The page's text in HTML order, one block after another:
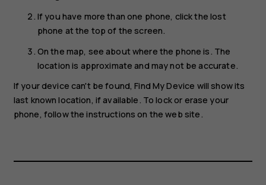
If you have more than one phone, click the lost
phone at the top of the screen.
On the map, see about where the phone is. The
location is approximate and may not be accurate.
If your device can't be found, Find My Device will show its
last known location, if available. To lock or erase your
phone, follow the instructions on the web site.